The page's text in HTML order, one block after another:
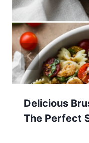
Delicious
The Perfect